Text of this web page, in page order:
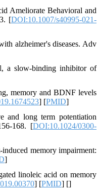
Ameliorate Behavioral and
[DOI:10.1007/s40995-021-
alzheimer's diseases. Adv
a slow-binding inhibitor of
memory and BDNF levels
] [PMID]
and long term potentiation
168. [DOI:10.1024/0300-
memory impairment:
]
linoleic acid on memory
] [PMID] []